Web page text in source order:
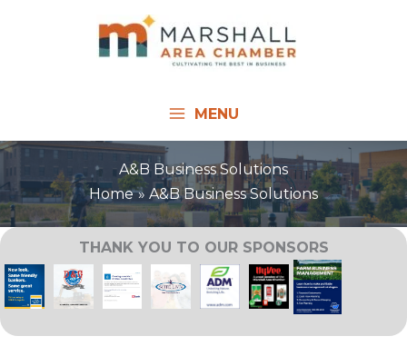
MENU
A&B Business Solutions
Home
A&B Business Solutions
THANK YOU TO OUR SPONSORS